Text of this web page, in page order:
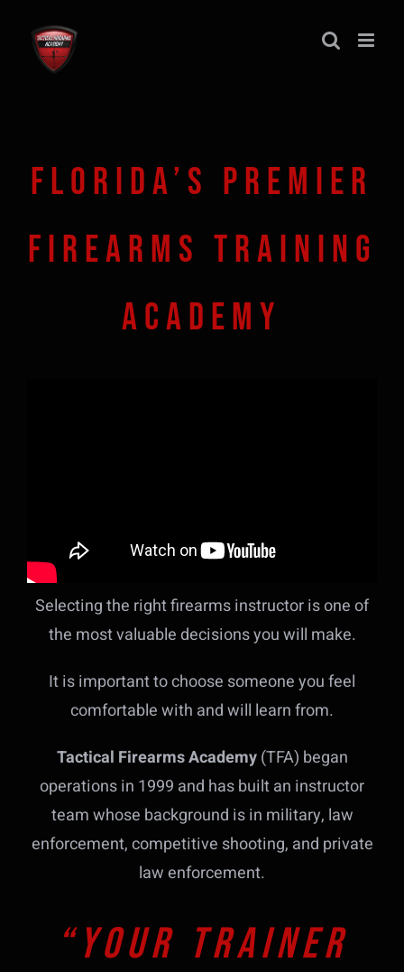
content
FLORIDA’S PREMIER
FIREARMS TRAINING
ACADEMY
Selecting the right firearms instructor is one of
the most valuable decisions you will make.
It is important to choose someone you feel
comfortable with and will learn from.
Tactical Firearms Academy(TFA) began
operations in 1999 and has built an instructor
team whose background is in military, law
enforcement, competitive shooting, and private
law enforcement.
“Your Trainer